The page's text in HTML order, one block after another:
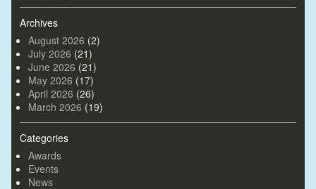
Archives
August 2026 (2)
July 2026 (21)
June 2026 (21)
May 2026 (17)
April 2026 (26)
March 2026 (19)
Categories
Awards
Events
News